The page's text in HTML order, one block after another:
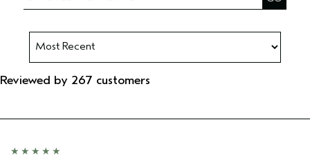
Reviewed by 267 customers